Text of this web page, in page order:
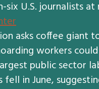
six U.S. journalists
asks coffee giant
workers
public sector
fell in June,